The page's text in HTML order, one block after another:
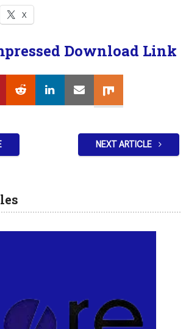
X
Download Link
NEXT ARTICLE